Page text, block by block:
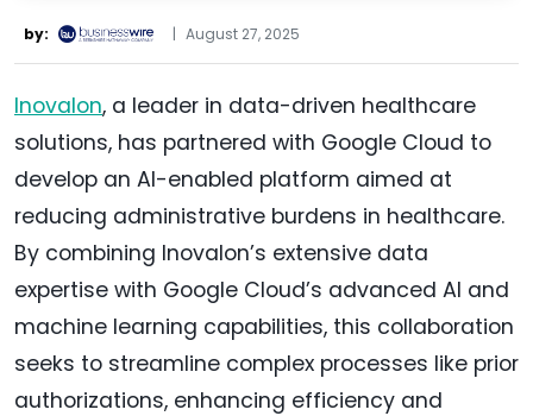
by: | August 27, 2025
Inovalon, a leader in data-driven healthcare
solutions, has partnered with Google Cloud to
develop an AI-enabled platform aimed at
reducing administrative burdens in healthcare.
By combining Inovalon’s extensive data
expertise with Google Cloud’s advanced AI and
machine learning capabilities, this collaboration
seeks to streamline complex processes like prior
authorizations, enhancing efficiency and